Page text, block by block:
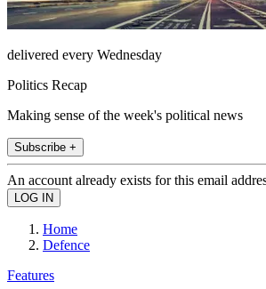
delivered every Wednesday
Politics Recap
Making sense of the week's political news
Subscribe +
An account already exists for this email
Home
Defence
Features